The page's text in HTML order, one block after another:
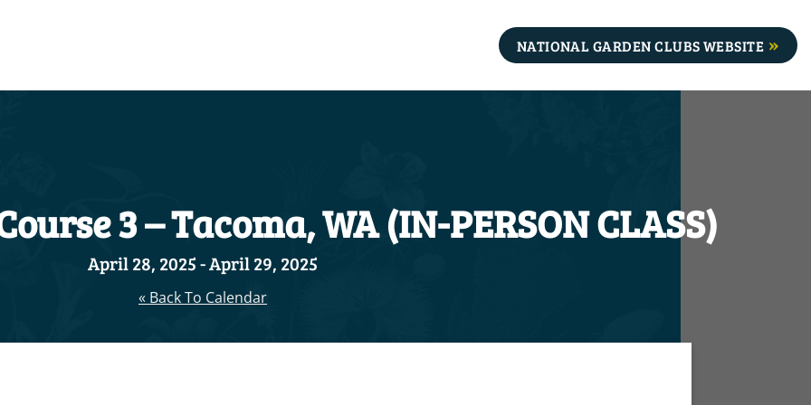
NATIONAL GARDEN CLUBS WEBSITE
3 – Tacoma, WA (IN-PERSON CLASS)
April 28, 2025-April 29, 2025
« Back To Calendar